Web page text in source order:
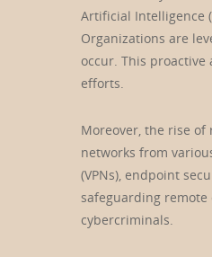
Artificial Intelligence
Organizations are
occur. This
efforts.
Moreover, the rise
networks from
(VPNs), endpoint
safeguarding
cybercriminals.